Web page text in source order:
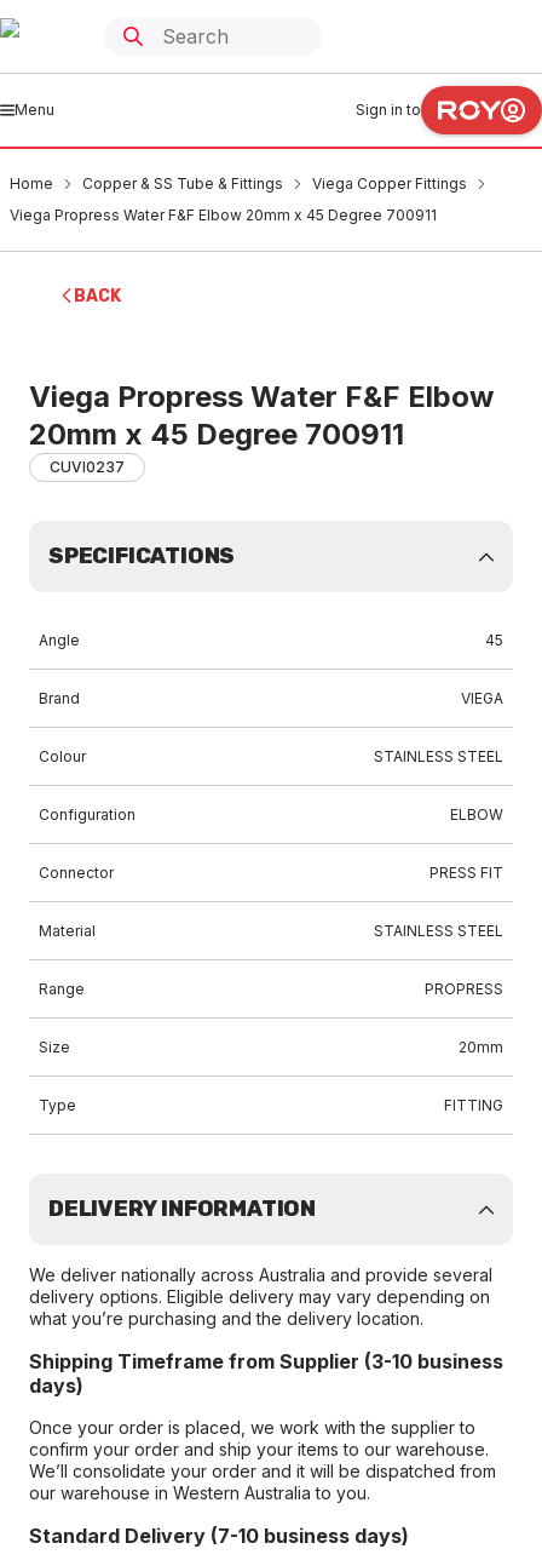
Menu Sign in to
Home Copper & SS Tube & Fittings
Viega Copper Fittings
Viega Propress Water F&F Elbow 20mm x 45 Degree 700911
BACK
Viega Propress Water F&F Elbow
20mm x 45 Degree 700911
CUVI0237
SPECIFICATIONS
Angle 45
Brand VIEGA
Colour STAINLESS STEEL
Configuration ELBOW
Connector PRESS FIT
Material STAINLESS STEEL
Range PROPRESS
Size 20mm
Type FITTING
DELIVERY INFORMATION
We deliver nationally across Australia and provide several
delivery options. Eligible delivery may vary depending on
what you’re purchasing and the delivery location.
Shipping Timeframe from Supplier (3-10 business
days)
Once your order is placed, we work with the supplier to
confirm your order and ship your items to our warehouse.
We’ll consolidate your order and it will be dispatched from
our warehouse in Western Australia to you.
Standard Delivery (7-10 business days)